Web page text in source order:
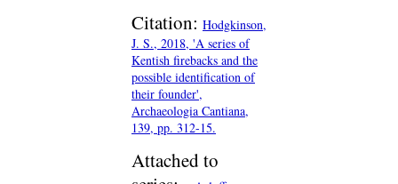
Citation: Hodgkinson,
J. S., 2018, 'A series of
Kentish firebacks and the
possible identification of
their founder',
Archaeologia Cantiana,
139, pp. 312-15.
Attached to